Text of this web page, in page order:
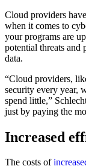
Cloud providers have
when it comes to
your programs are
potential threats and
data.
“Cloud providers,
security every year,
spend little,”
just by paying the
Increased
The costs of